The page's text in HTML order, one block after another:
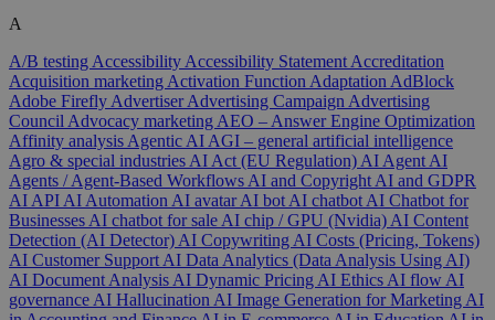
A
A/B testing Accessibility Accessibility Statement Accreditation
Acquisition marketing Activation Function Adaptation AdBlock
Adobe Firefly AdvertiserAdvertising Campaign Advertising
Council Advocacy marketing AEO – Answer Engine Optimization
Affinity analysis Agentic AI AGI – general artificial intelligence
Agro & special industries AI Act (EU Regulation) AI Agent AI
Agents / Agent-Based Workflows AI and Copyright AI and GDPR
AI API AI Automation AI avatarAI bot AI chatbot AI Chatbot for
Businesses AI chatbot for sale AI chip / GPU (Nvidia) AI Content
Detection (AI Detector) AI Copywriting AI Costs (Pricing, Tokens)
AI Customer Support AI Data Analytics (Data Analysis Using AI)
AI Document Analysis AI Dynamic Pricing AI Ethics AI flow AI
governance AI Hallucination AI Image Generation for Marketing AI